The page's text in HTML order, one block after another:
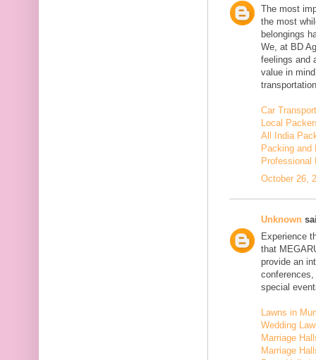
The most
the most
belongings
We, at BD
feelings and
value in
Car
Local
All India
Packing and
Professional
October 26,
Unknown
Experience
that
provide an
special
Lawns in
Wedding
Marriage
Marriage